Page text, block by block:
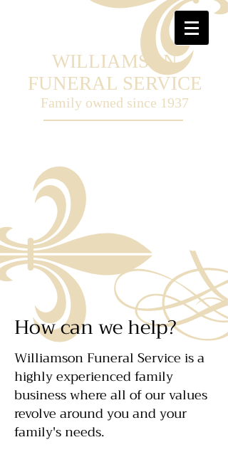
WILLIAMSON
FUNERAL SERVICE
Family owned since 1937
How can we help?
Williamson Funeral Service is a
highly experienced family
business where all of our values
revolve around you and your
family's needs.